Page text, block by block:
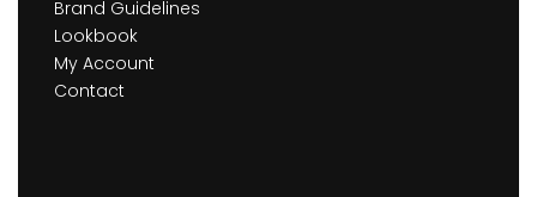
Brand Guidelines
Lookbook
My Account
Contact